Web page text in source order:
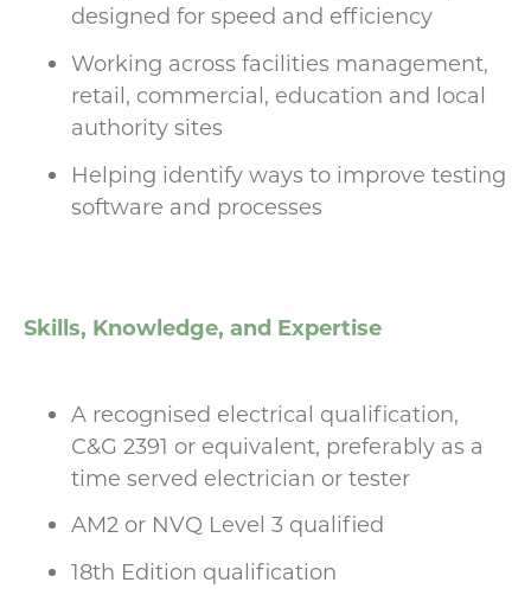
designed for speed and efficiency
Working across facilities management,
retail, commercial, education and local
authority sites
Helping identify ways to improve testing
software and processes
Skills, Knowledge, and Expertise
A recognised electrical qualification,
C&G 2391 or equivalent, preferably as a
time served electrician or tester
AM2 or NVQ Level 3 qualified
18th Edition qualification